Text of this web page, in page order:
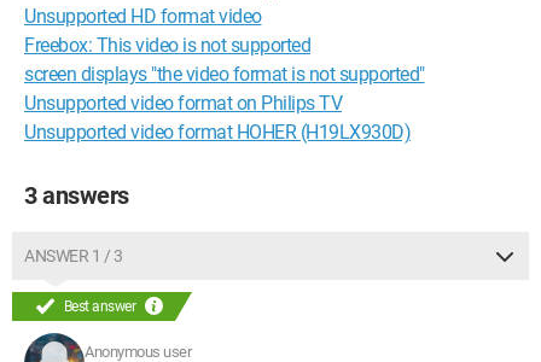
Unsupported HD format video
Freebox: This video is not supported
screen displays "the video format is not supported"
Unsupported video format on Philips TV
Unsupported video format HOHER (H19LX930D)
3 answers
ANSWER 1 / 3
Best answer
Anonymous user